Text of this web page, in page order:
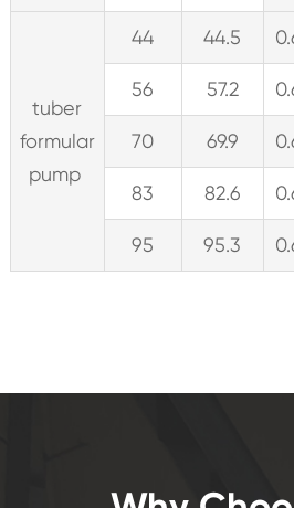
tuber
formular
pump
44 44.5
56 57.2
70 69.9
83 82.6
95 95.3